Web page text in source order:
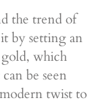
the trend of
by setting an
which
be seen
twist to